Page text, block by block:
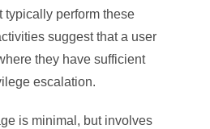
typically perform these
suggest that a user
they have sufficient
escalation.
is minimal, but involves